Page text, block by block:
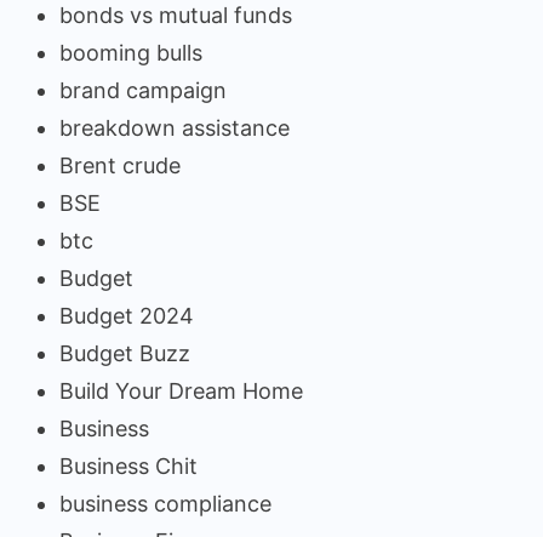
bonds vs mutual funds
booming bulls
brand campaign
breakdown assistance
Brent crude
BSE
btc
Budget
Budget 2024
Budget Buzz
Build Your Dream Home
Business
Business Chit
business compliance